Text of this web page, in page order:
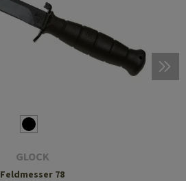
GLOCK
Feldmesser 78